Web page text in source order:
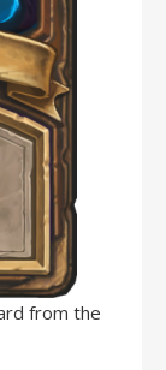
from the